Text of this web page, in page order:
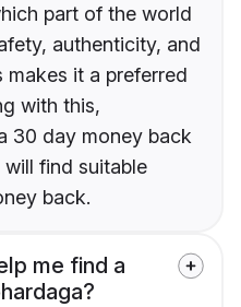
part of the world
authenticity, and
it a preferred
with this,
30 day money back
find suitable
back.
me find a